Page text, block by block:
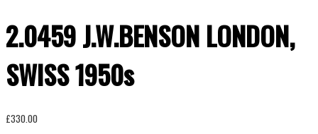
2.0459 J.W.BENSON LONDON,
SWISS 1950s
£330.00